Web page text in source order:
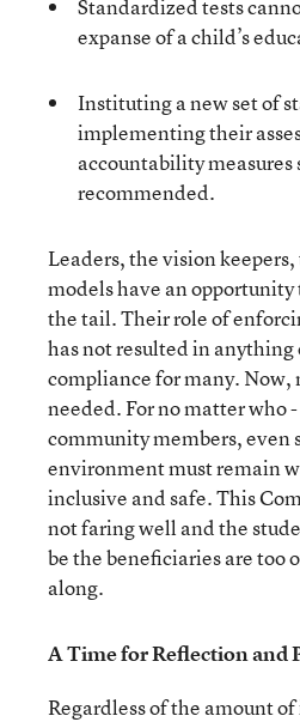
Standardized tests
expanse of a child’s
Instituting a new set of
implementing their
accountability
recommended.
Leaders, the vision
models have an
the tail. Their role of
has not resulted in
compliance for many. Now,
needed. For no matter who
community members, even
environment must remain
inclusive and safe. This
not faring well and the
be the beneficiaries are too
along.
A Time for Reflection and
Regardless of the amount